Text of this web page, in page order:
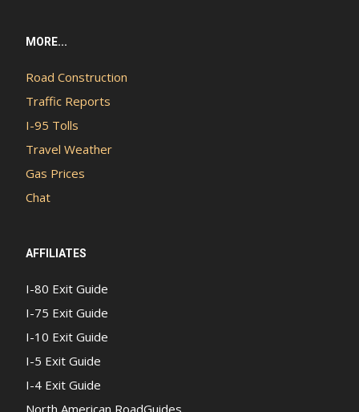
MORE...
Road Construction
Traffic Reports
I-95 Tolls
Travel Weather
Gas Prices
Chat
AFFILIATES
I-80 Exit Guide
I-75 Exit Guide
I-10 Exit Guide
I-5 Exit Guide
I-4 Exit Guide